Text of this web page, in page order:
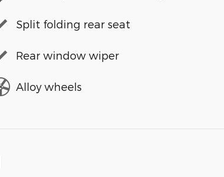
Split folding rear seat
Rear window wiper
Alloy wheels